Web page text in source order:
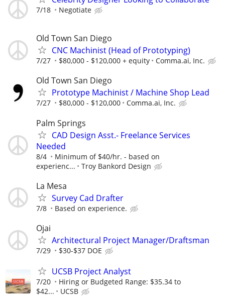
7/18 Negotiate
Old Town San Diego
CNC Machinist (Head of Prototyping)
7/27 $80,000 - $120,000 + equity Comma.ai, Inc.
Old Town San Diego
Prototype Machinist / Machine Shop Lead
7/27 $80,000 - $120,000 Comma.ai, Inc.
Palm Springs
CAD Design Asst.- Freelance Services
Needed
8/4
Minimum of $40/hr. - based on
experienc...
Troy Bankord Design
La Mesa
Survey Cad Drafter
7/8 Based on experience.
Ojai
Architectural Project Manager/Draftsman
7/29 $30-$37 DOE
UCSB Project Analyst
7/20
Hiring or Budgeted Range: $35.34 to
$42...
UCSB